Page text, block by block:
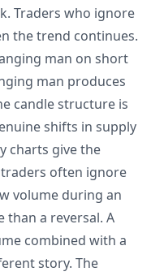
Traders who ignore
the trend continues.
man on short
man produces
candle structure is
shifts in supply
charts give the
often ignore
volume during an
than a reversal. A
combined with a
story. The